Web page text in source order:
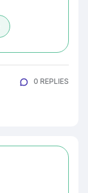
0 REPLIES